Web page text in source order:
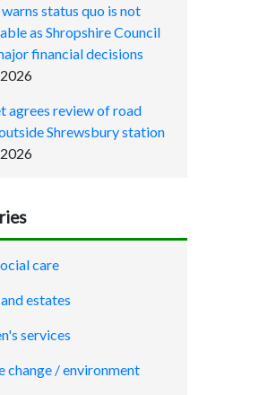
status quo is not
as Shropshire Council
financial decisions
agrees review of road
Shrewsbury station
care
estates
services
change / environment